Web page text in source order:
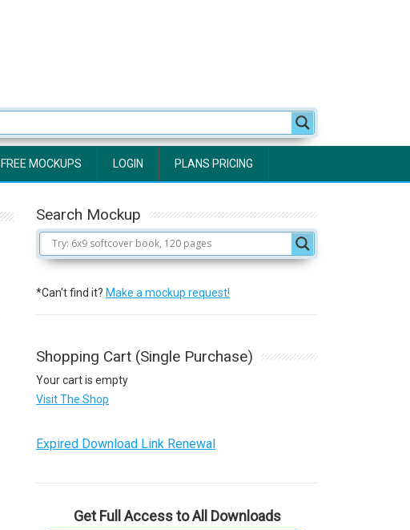
FREE MOCKUPS LOGIN PLANS PRICING
Search Mockup
*Can't find it? Make a mockup request!
Shopping Cart (Single Purchase)
Your cart is empty
Visit The Shop
Expired Download Link Renewal
Get Full Access to All Downloads